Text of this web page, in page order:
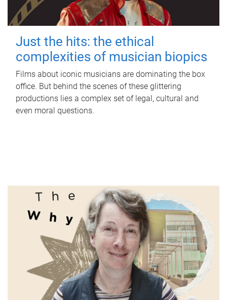
Just the hits: the ethical
complexities of musician biopics
Films about iconic musicians are dominating the box
office. But behind the scenes of these glittering
productions lies a complex set of legal, cultural and
even moral questions.